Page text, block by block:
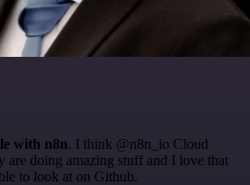
with n8n. I think @n8n_io Cloud
are doing amazing stuff and I love that
to look at on Github.